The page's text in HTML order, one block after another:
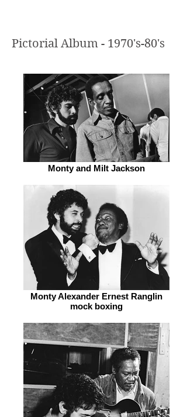
Pictorial Album - 1970's-80's
Monty and Milt Jackson
Monty Alexander Ernest Ranglin
mock boxing